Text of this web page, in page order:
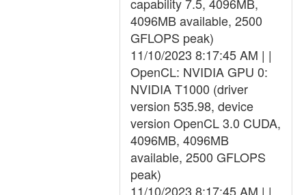
4096MB available, 2500
GFLOPS peak)
11/10/2023 8:17:45 AM | |
OpenCL: NVIDIA GPU 0:
NVIDIA T1000 (driver
version 535.98, device
version OpenCL 3.0 CUDA,
4096MB, 4096MB
available, 2500 GFLOPS
peak)
11/10/2023 8:17:45 AM | |